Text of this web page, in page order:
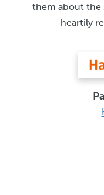
them about the
heartily